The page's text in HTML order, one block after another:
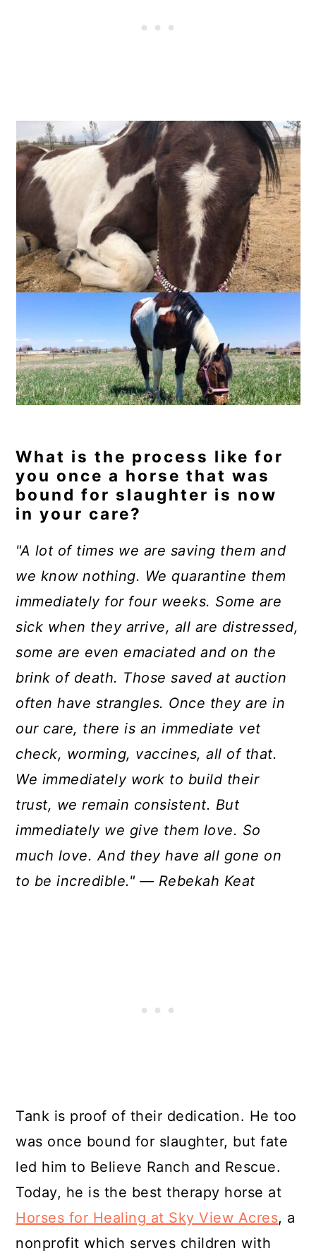
What is the process like for
you once a horse that was
bound for slaughter is now
in your care?
"A lot of times we are saving them and
we know nothing. We quarantine them
immediately for four weeks. Some are
sick when they arrive, all are distressed,
some are even emaciated and on the
brink of death. Those saved at auction
often have strangles. Once they are in
our care, there is an immediate vet
check, worming, vaccines, all of that.
We immediately work to build their
trust, we remain consistent. But
immediately we give them love. So
much love. And they have all gone on
to be incredible." — Rebekah Keat
Tank is proof of their dedication. He too
was once bound for slaughter, but fate
led him to Believe Ranch and Rescue.
Today, he is the best therapy horse at
Horses for Healing at Sky View Acres, a
nonprofit which serves children with